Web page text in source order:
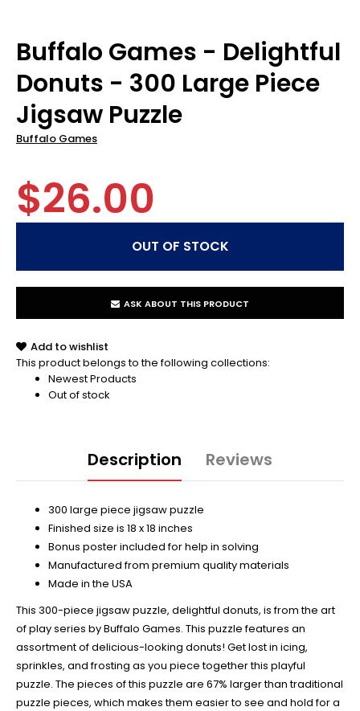
Buffalo Games - Delightful
Donuts - 300 Large Piece
Jigsaw Puzzle
Buffalo Games
$26.00
ASK ABOUT THIS PRODUCT
Add to wishlist
This product belongs to the following collections:
Newest Products
Out of stock
Description Reviews
300 large piece jigsaw puzzle
Finished size is 18 x 18 inches
Bonus poster included for help in solving
Manufactured from premium quality materials
Made in the USA
This 300-piece jigsaw puzzle, delightful donuts, is from the art
of play series by Buffalo Games. This puzzle features an
assortment of delicious-looking donuts! Get lost in icing,
sprinkles, and frosting as you piece together this playful
puzzle. The pieces of this puzzle are 67% larger than traditional
puzzle pieces, which makes them easier to see and hold for a